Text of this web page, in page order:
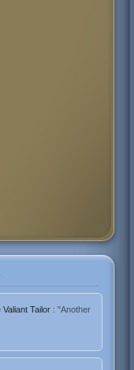
Valiant Tailor : "Another